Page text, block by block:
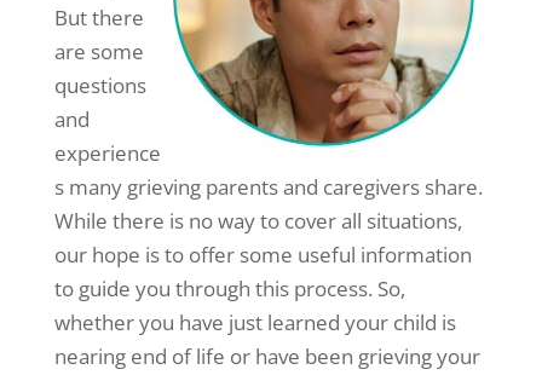
But there
are some
questions
and
experience
s many grieving parents and caregivers share.
While there is no way to cover all situations,
our hope is to offer some useful information
to guide you through this process. So,
whether you have just learned your child is
nearing end of life or have been grieving your